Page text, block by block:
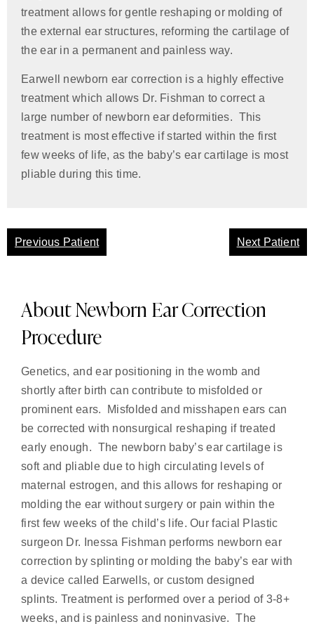
treatment allows for gentle reshaping or molding of
the external ear structures, reforming the cartilage of
the ear in a permanent and painless way.
Earwell newborn ear correction is a highly effective
treatment which allows Dr. Fishman to correct a
large number of newborn ear deformities. This
treatment is most effective if started within the first
few weeks of life, as the baby’s ear cartilage is most
pliable during this time.
Previous Patient Next Patient
About Newborn Ear Correction
Procedure
Genetics, and ear positioning in the womb and
shortly after birth can contribute to misfolded or
prominent ears. Misfolded and misshapen ears can
be corrected with nonsurgical reshaping if treated
early enough. The newborn baby’s ear cartilage is
soft and pliable due to high circulating levels of
maternal estrogen, and this allows for reshaping or
molding the ear without surgery or pain within the
first few weeks of the child’s life. Our facial Plastic
surgeon Dr. Inessa Fishman performs newborn ear
correction by splinting or molding the baby’s ear with
a device called Earwells, or custom designed
splints. Treatment is performed over a period of 3-8+
weeks, and is painless and noninvasive. The